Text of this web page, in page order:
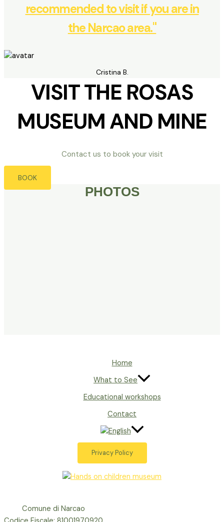
recommended to visit if you are in
the Narcao area."
Cristina B.
VISIT THE ROSAS
MUSEUM AND MINE
Contact us to book your visit
BOOK
PHOTOS
Home
What to See
Educational workshops
Contact
Privacy Policy
Comune di Narcao